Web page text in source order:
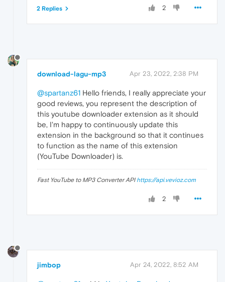
2
2 Replies
download-lagu-mp3 Apr 23, 2022, 2:38 PM
@spartanz61 Hello friends, I really appreciate your
good reviews, you represent the description of
this youtube downloader extension as it should
be, I'm happy to continuously update this
extension in the background so that it continues
to function as the name of this extension
(YouTube Downloader) is.
Fast YouTube to MP3 Converter API https://api.vevioz.com
2
jimbop Apr 24, 2022, 8:52 AM